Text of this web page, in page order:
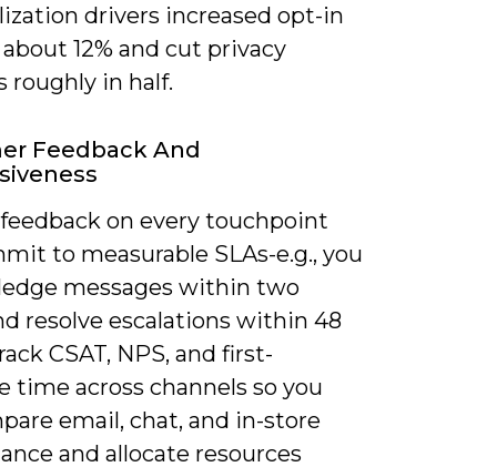
drivers increased opt-in
12% and cut privacy
roughly in half.
Feedback And
on every touchpoint
to measurable SLAs-e.g., you
messages within two
resolve escalations within 48
CSAT, NPS, and first-
time across channels so you
email, chat, and in-store
and allocate resources